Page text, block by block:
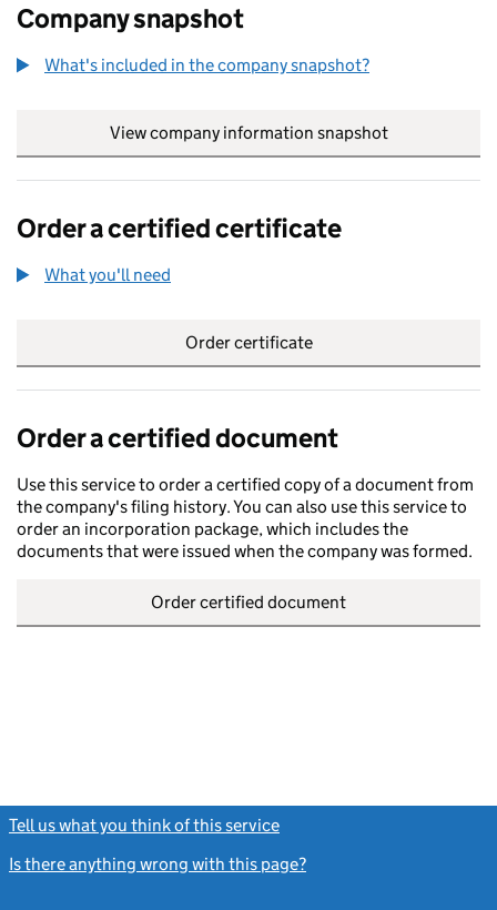
Company snapshot
What's included in the company snapshot?
View company information snapshot
Order a certified certificate
What you'll need
Order certificate
Order a certified document
Use this service to order a certified copy of a document from
the company's filing history. You can also use this service to
order an incorporation package, which includes the
documents that were issued when the company was formed.
Order certified document
Tell us what you think of this service
Is there anything wrong with this page?